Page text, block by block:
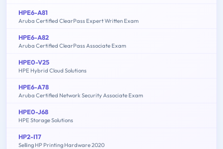
HPE6-A81
Aruba Certified ClearPass Expert Written Exam
HPE6-A82
Aruba Certified ClearPass Associate Exam
HPE0-V25
HPE Hybrid Cloud Solutions
HPE6-A78
Aruba Certified Network Security Associate Exam
HPE0-J68
HPE Storage Solutions
HP2-I17
Selling HP Printing Hardware 2020